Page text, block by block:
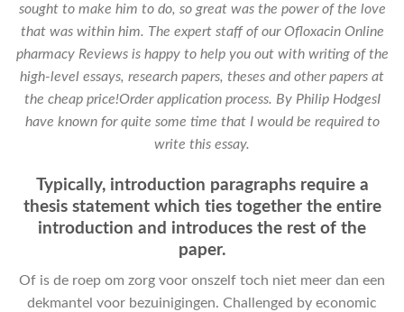
sought to make him to do, so great was the power of the love
that was within him. The expert staff of our Ofloxacin Online
pharmacy Reviews is happy to help you out with writing of the
high-level essays, research papers, theses and other papers at
the cheap price!Order application process. By Philip HodgesI
have known for quite some time that I would be required to
write this essay.
Typically, introduction paragraphs require a
thesis statement which ties together the entire
introduction and introduces the rest of the
paper.
Of is de roep om zorg voor onszelf toch niet meer dan een
dekmantel voor bezuinigingen. Challenged by economic